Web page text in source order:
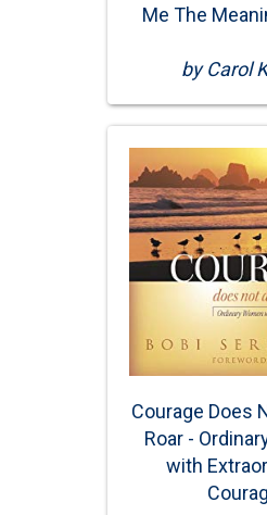
Me The
by Carol
Courage Does
Roar -
with